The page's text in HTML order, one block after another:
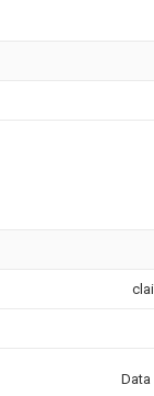
Data